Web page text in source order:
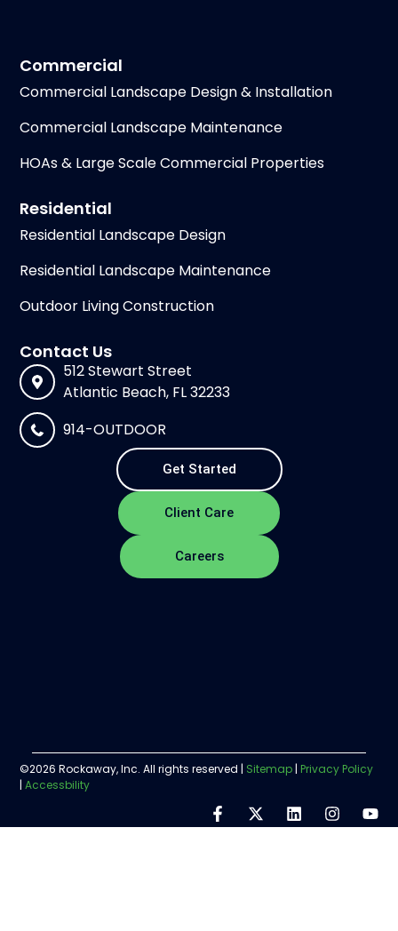
Residential
Residential Landscape Design
Residential Landscape Maintenance
Outdoor Living Construction
Commercial
Commercial Landscape Design & Installation
Commercial Landscape Maintenance
HOAs & Large Scale Commercial Properties
Contact Us
512 Stewart Street
Atlantic Beach, FL 32233
914-OUTDOOR
Get Started
Client Care
Careers
©2026 Rockaway, Inc. All rights reserved | Sitemap | Privacy Policy
|Accessbility